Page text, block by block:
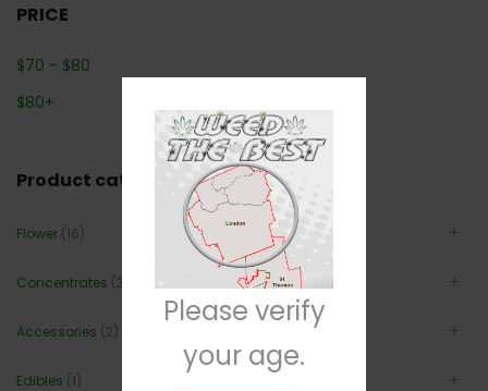
PRICE
$70 - $80
$80+
Product categories
Flower (16)
Concentrates (3)
Accessories (2)
Edibles (1)
Please verify
your age.